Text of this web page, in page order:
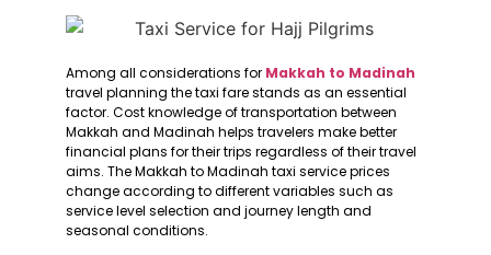
Among all considerations for Makkah to Madinah
travel planning the taxi fare stands as an essential
factor. Cost knowledge of transportation between
Makkah and Madinah helps travelers make better
financial plans for their trips regardless of their travel
aims. The Makkah to Madinah taxi service prices
change according to different variables such as
service level selection and journey length and
seasonal conditions.